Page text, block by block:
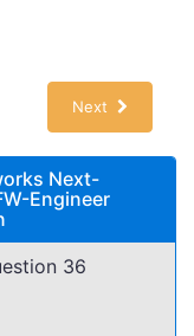
Next
Next-
Engineer
36